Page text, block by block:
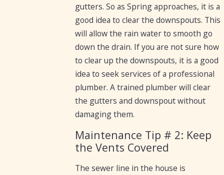
gutters. So as Spring approaches, it is a
good idea to clear the downspouts. This
will allow the rain water to smooth go
down the drain. If you are not sure how
to clear up the downspouts, it is a good
idea to seek services of a professional
plumber. A trained plumber will clear
the gutters and downspout without
damaging them.
Maintenance Tip # 2: Keep
the Vents Covered
The sewer line in the house is